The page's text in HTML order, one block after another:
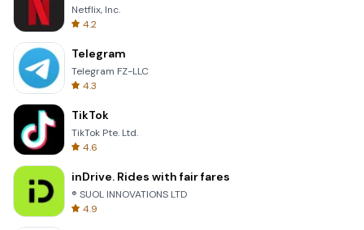
Netflix, Inc.
4.2
Telegram
Telegram FZ-LLC
4.3
TikTok
TikTok Pte. Ltd.
4.6
inDrive. Rides with fair fares
® SUOL INNOVATIONS LTD
4.9